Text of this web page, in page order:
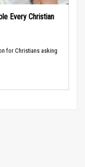
Every Christian
for Christians asking